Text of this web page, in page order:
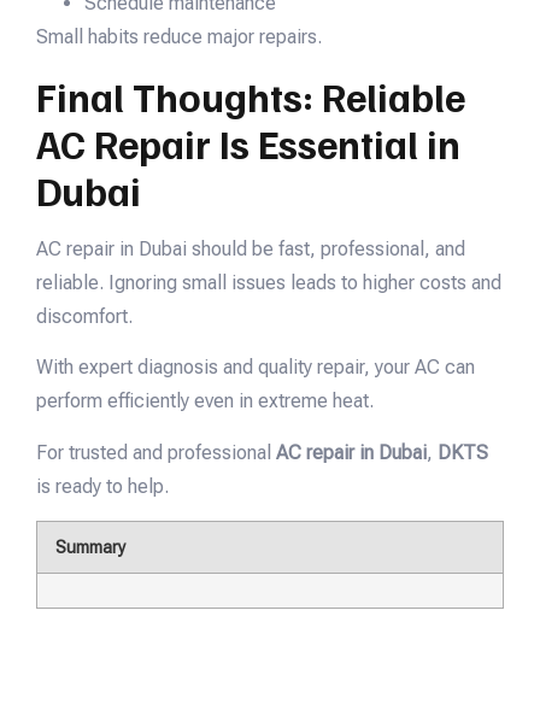
Small habits reduce major repairs.
Final Thoughts: Reliable
AC Repair Is Essential in
Dubai
AC repair in Dubai should be fast, professional, and
reliable. Ignoring small issues leads to higher costs and
discomfort.
With expert diagnosis and quality repair, your AC can
perform efficiently even in extreme heat.
For trusted and professional AC repair in Dubai, DKTS
is ready to help.
Summary